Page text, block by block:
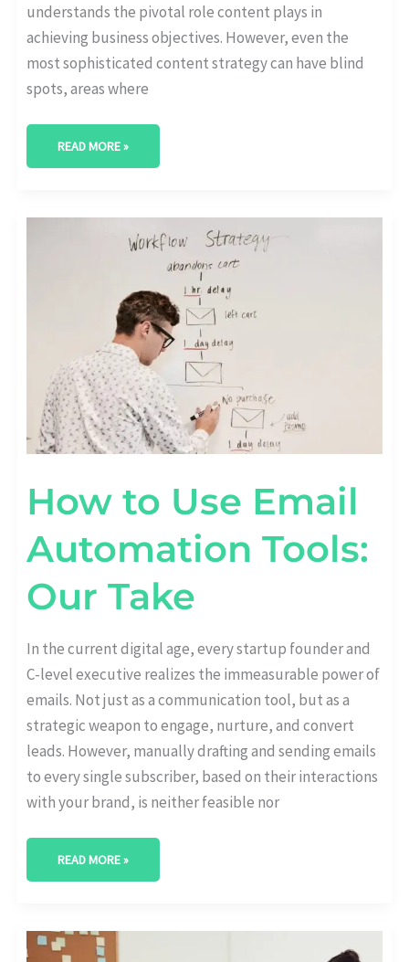
understands the pivotal role content plays in
achieving business objectives. However, even the
most sophisticated content strategy can have blind
spots, areas where
READ MORE »
How to Use Email
Automation Tools:
Our Take
In the current digital age, every startup founder and
C-level executive realizes the immeasurable power of
emails. Not just as a communication tool, but as a
strategic weapon to engage, nurture, and convert
leads. However, manually drafting and sending emails
to every single subscriber, based on their interactions
with your brand, is neither feasible nor
HOW
READ MORE »
IMPACT
OF